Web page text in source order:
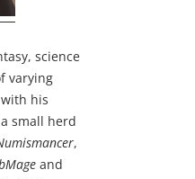
science
varying
his
small herd
,
and